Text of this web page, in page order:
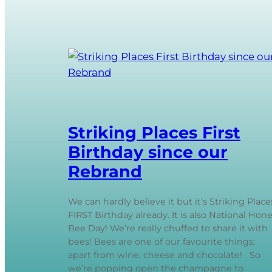
Striking Places First
Birthday since our
Rebrand
We can hardly believe it but it’s Striking
FIRST Birthday already. It is also National
Bee Day! We’re really chuffed to share it with
bees! Bees are one of our favourite things;
apart from wine, cheese and chocolate! So
we’re popping open the champagne to